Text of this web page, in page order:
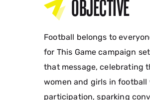
OBJECTIVE
Football belongs to
for This Game campaign
that message, celebrating
women and girls in football
participation, sparking